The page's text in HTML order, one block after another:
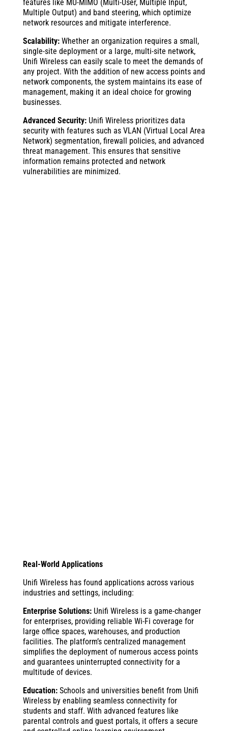
features like MU-MIMO (Multi-User, Multiple Input,
Multiple Output) and band steering, which optimize
network resources and mitigate interference.
Scalability:Whether an organization requires a small,
single-site deployment or a large, multi-site network,
Unifi Wireless can easily scale to meet the demands of
any project. With the addition of new access points and
network components, the system maintains its ease of
management, making it an ideal choice for growing
businesses.
Advanced Security:Unifi Wireless prioritizes data
security with features such as VLAN (Virtual Local Area
Network) segmentation, firewall policies, and advanced
threat management. This ensures that sensitive
information remains protected and network
vulnerabilities are minimized.
Real-World Applications
Unifi Wireless has found applications across various
industries and settings, including:
Enterprise Solutions:Unifi Wireless is a game-changer
for enterprises, providing reliable Wi-Fi coverage for
large office spaces, warehouses, and production
facilities. The platform’s centralized management
simplifies the deployment of numerous access points
and guarantees uninterrupted connectivity for a
multitude of devices.
Education:Schools and universities benefit from Unifi
Wireless by enabling seamless connectivity for
students and staff. With advanced features like
parental controls and guest portals, it offers a secure